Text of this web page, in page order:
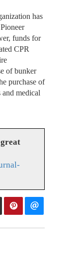
has
funds for
CPR
of bunker
purchase of
medical